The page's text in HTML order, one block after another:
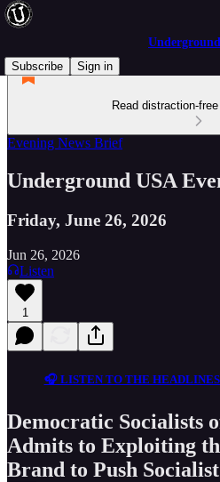
Subscribe
Sign in
Read distraction-
Evening News Brief
Underground USA
Friday, June 26, 2026
Jun 26, 2026
Listen
1
🎧 LISTEN TO THE HEADLINES
Democratic Socialists
Admits to Exploiting
Brand to Push